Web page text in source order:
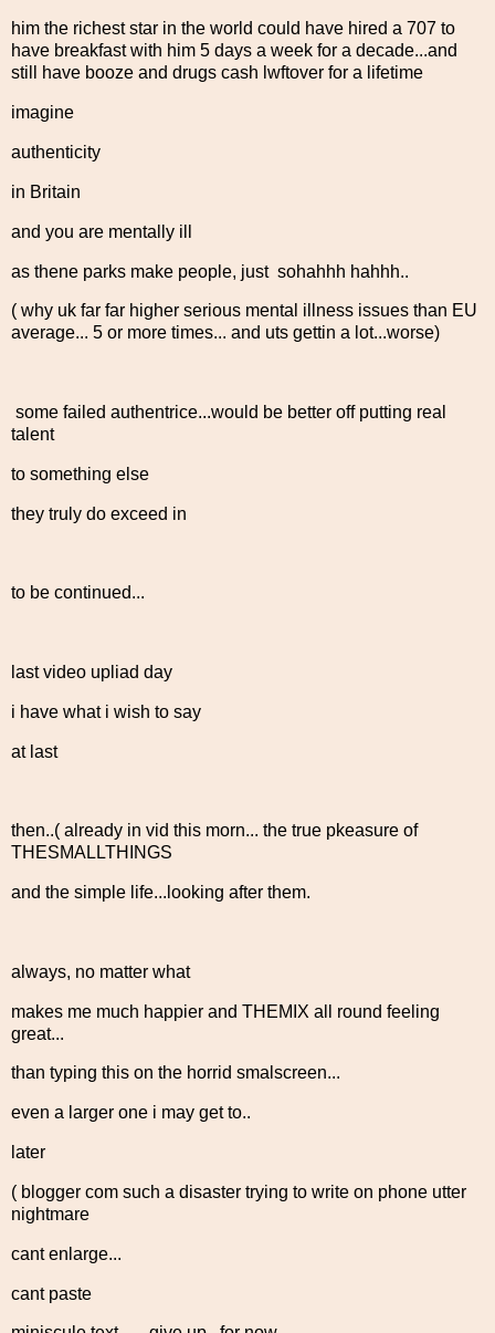
him the richest star in the world could have hired a 707 to
have breakfast with him 5 days a week for a decade...and
still have booze and drugs cash lwftover for a lifetime
imagine
authenticity
in Britain
and you are mentally ill
as thene parks make people, just sohahhh hahhh..
( why uk far far higher serious mental illness issues than EU
average... 5 or more times... and uts gettin a lot...worse)
some failed authentrice...would be better off putting real
talent
to something else
they truly do exceed in
to be continued...
last video upliad day
i have what i wish to say
at last
then..( already in vid this morn... the true pkeasure of
THESMALLTHINGS
and the simple life...looking after them.
always, no matter what
makes me much happier and THEMIX all round feeling
great...
than typing this on the horrid smalscreen...
even a larger one i may get to..
later
( blogger com such a disaster trying to write on phone utter
nightmare
cant enlarge...
cant paste